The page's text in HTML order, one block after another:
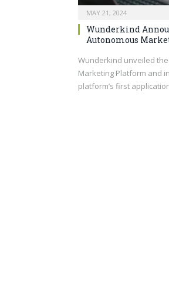
MAY 21, 2024
Wunderkind
Autonomous
Wunderkind unveiled
Marketing Platform and
platform’s first